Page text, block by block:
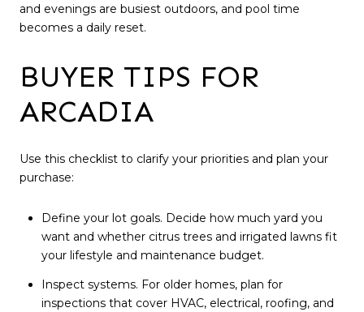
and evenings are busiest outdoors, and pool time
becomes a daily reset.
BUYER TIPS FOR
ARCADIA
Use this checklist to clarify your priorities and plan your
purchase:
Define your lot goals. Decide how much yard you
want and whether citrus trees and irrigated lawns fit
your lifestyle and maintenance budget.
Inspect systems. For older homes, plan for
inspections that cover HVAC, electrical, roofing, and